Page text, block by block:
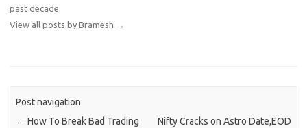
past decade.
View all posts by Bramesh →
Post navigation
← How To Break Bad Trading
Nifty Cracks on Astro Date,EOD